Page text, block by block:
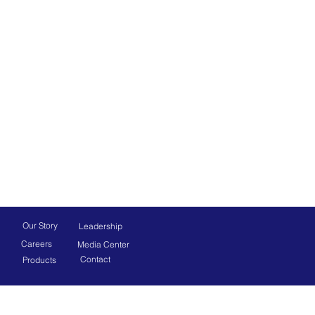
Our Story
Careers
Products
Leadership
Media Center
Contact